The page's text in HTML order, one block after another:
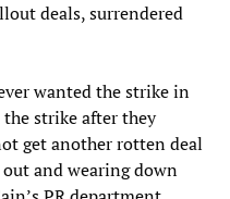
deals, surrendered
wanted the strike in
strike after they
get another rotten deal
and wearing down